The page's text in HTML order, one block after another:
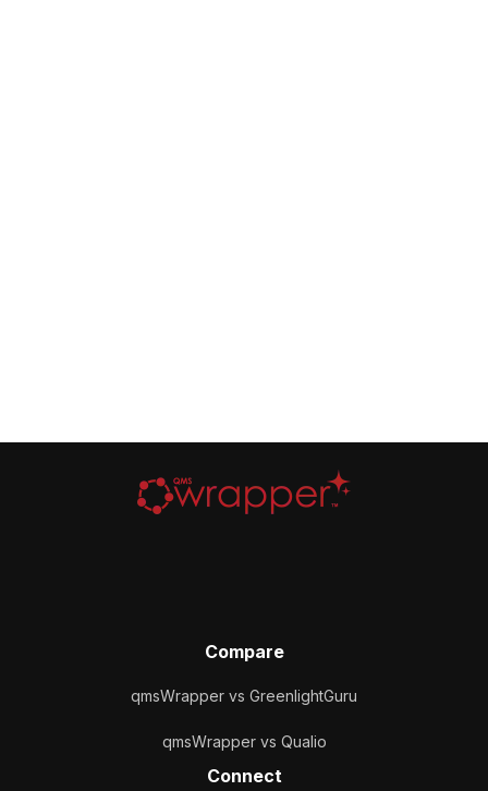
Compare
qmsWrapper vs GreenlightGuru
qmsWrapper vs Qualio
Connect